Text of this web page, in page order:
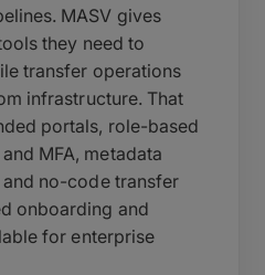
MASV gives
they need to
transfer operations
infrastructure. That
portals, role-based
MFA, metadata
and no-code transfer
onboarding and
for enterprise